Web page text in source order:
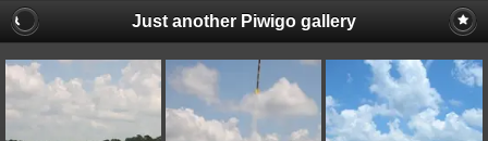
Just another Piwigo gallery